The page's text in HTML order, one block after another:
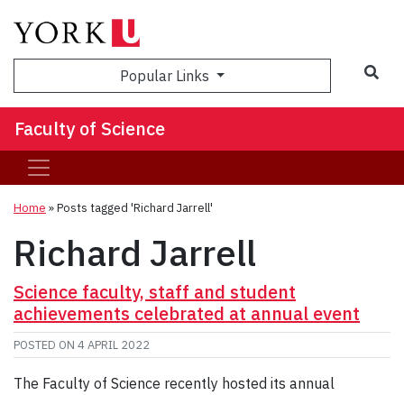
Popular Links
Faculty of Science
Home »Posts tagged 'Richard Jarrell'
Richard Jarrell
Science faculty, staff and student
achievements celebrated at annual event
POSTED ON 4 APRIL 2022
The Faculty of Science recently hosted its annual